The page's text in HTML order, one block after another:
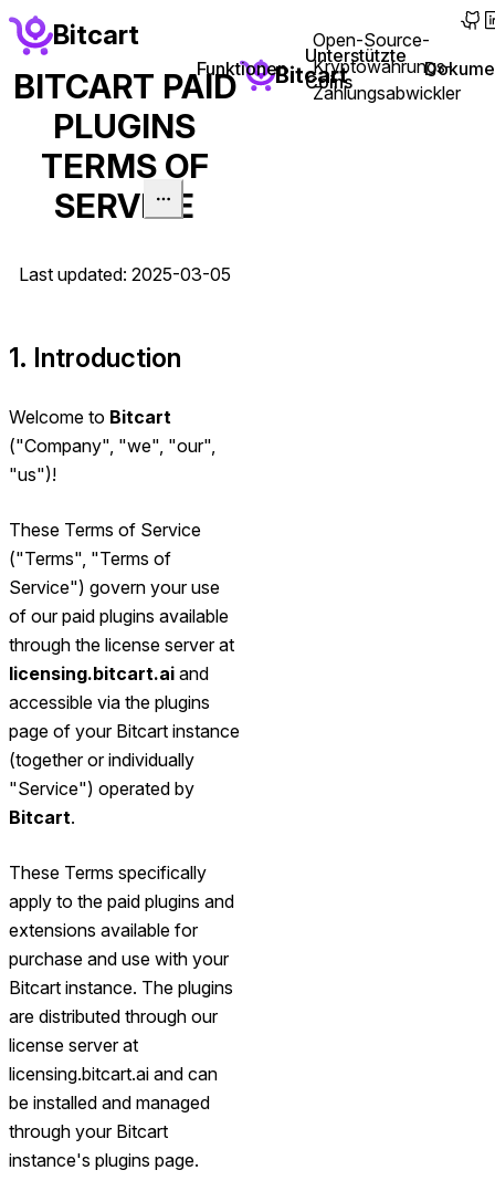
Bitcart
Funktionen
Unterstützte
Coins
(opens
BITCART PAID
PLUGINS
TERMS OF
SERVICE
Last updated: 2025-03-05
1. Introduction
Welcome to Bitcart
("Company", "we", "our",
"us")!
These Terms of Service
("Terms", "Terms of
Service") govern your use
of our paid plugins available
through the license server at
licensing.bitcart.ai and
accessible via the plugins
page of your Bitcart instance
(together or individually
"Service") operated by
Bitcart.
These Terms specifically
apply to the paid plugins and
extensions available for
purchase and use with your
Bitcart instance. The plugins
are distributed through our
license server at
licensing.bitcart.ai and can
be installed and managed
through your Bitcart
instance's plugins page.
Bitcart
Open-Source-
Kryptowährungs-
Zahlungsabwickler